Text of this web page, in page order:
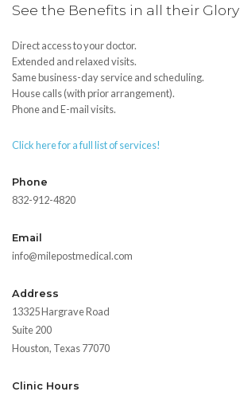
See the Benefits in all their Glory
Direct access to your doctor.
Extended and relaxed visits.
Same business-day service and scheduling.
House calls (with prior arrangement).
Phone and E-mail visits.
Click here for a full list of services!
Phone
832-912-4820
Email
info@milepostmedical.com
Address
13325 Hargrave Road
Suite 200
Houston, Texas 77070
Clinic Hours